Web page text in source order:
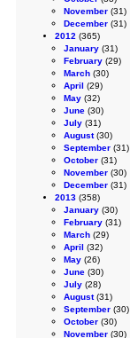
November (31)
December (31)
2012 (365)
January (31)
February (29)
March (30)
April (29)
May (32)
June (30)
July (31)
August(30)
September (31)
October (31)
November (30)
December (31)
2013 (358)
January (30)
February (31)
March (29)
April (32)
May (26)
June (30)
July (28)
August(31)
September (30)
October (30)
November (30)